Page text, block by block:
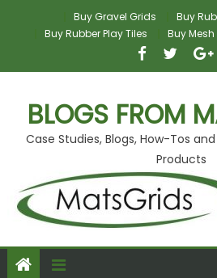
Buy Gravel Grids
Buy
Buy Rubber Play Tiles
Buy Mesh
BLOGS FROM
Case Studies, Blogs, How-Tos
Products